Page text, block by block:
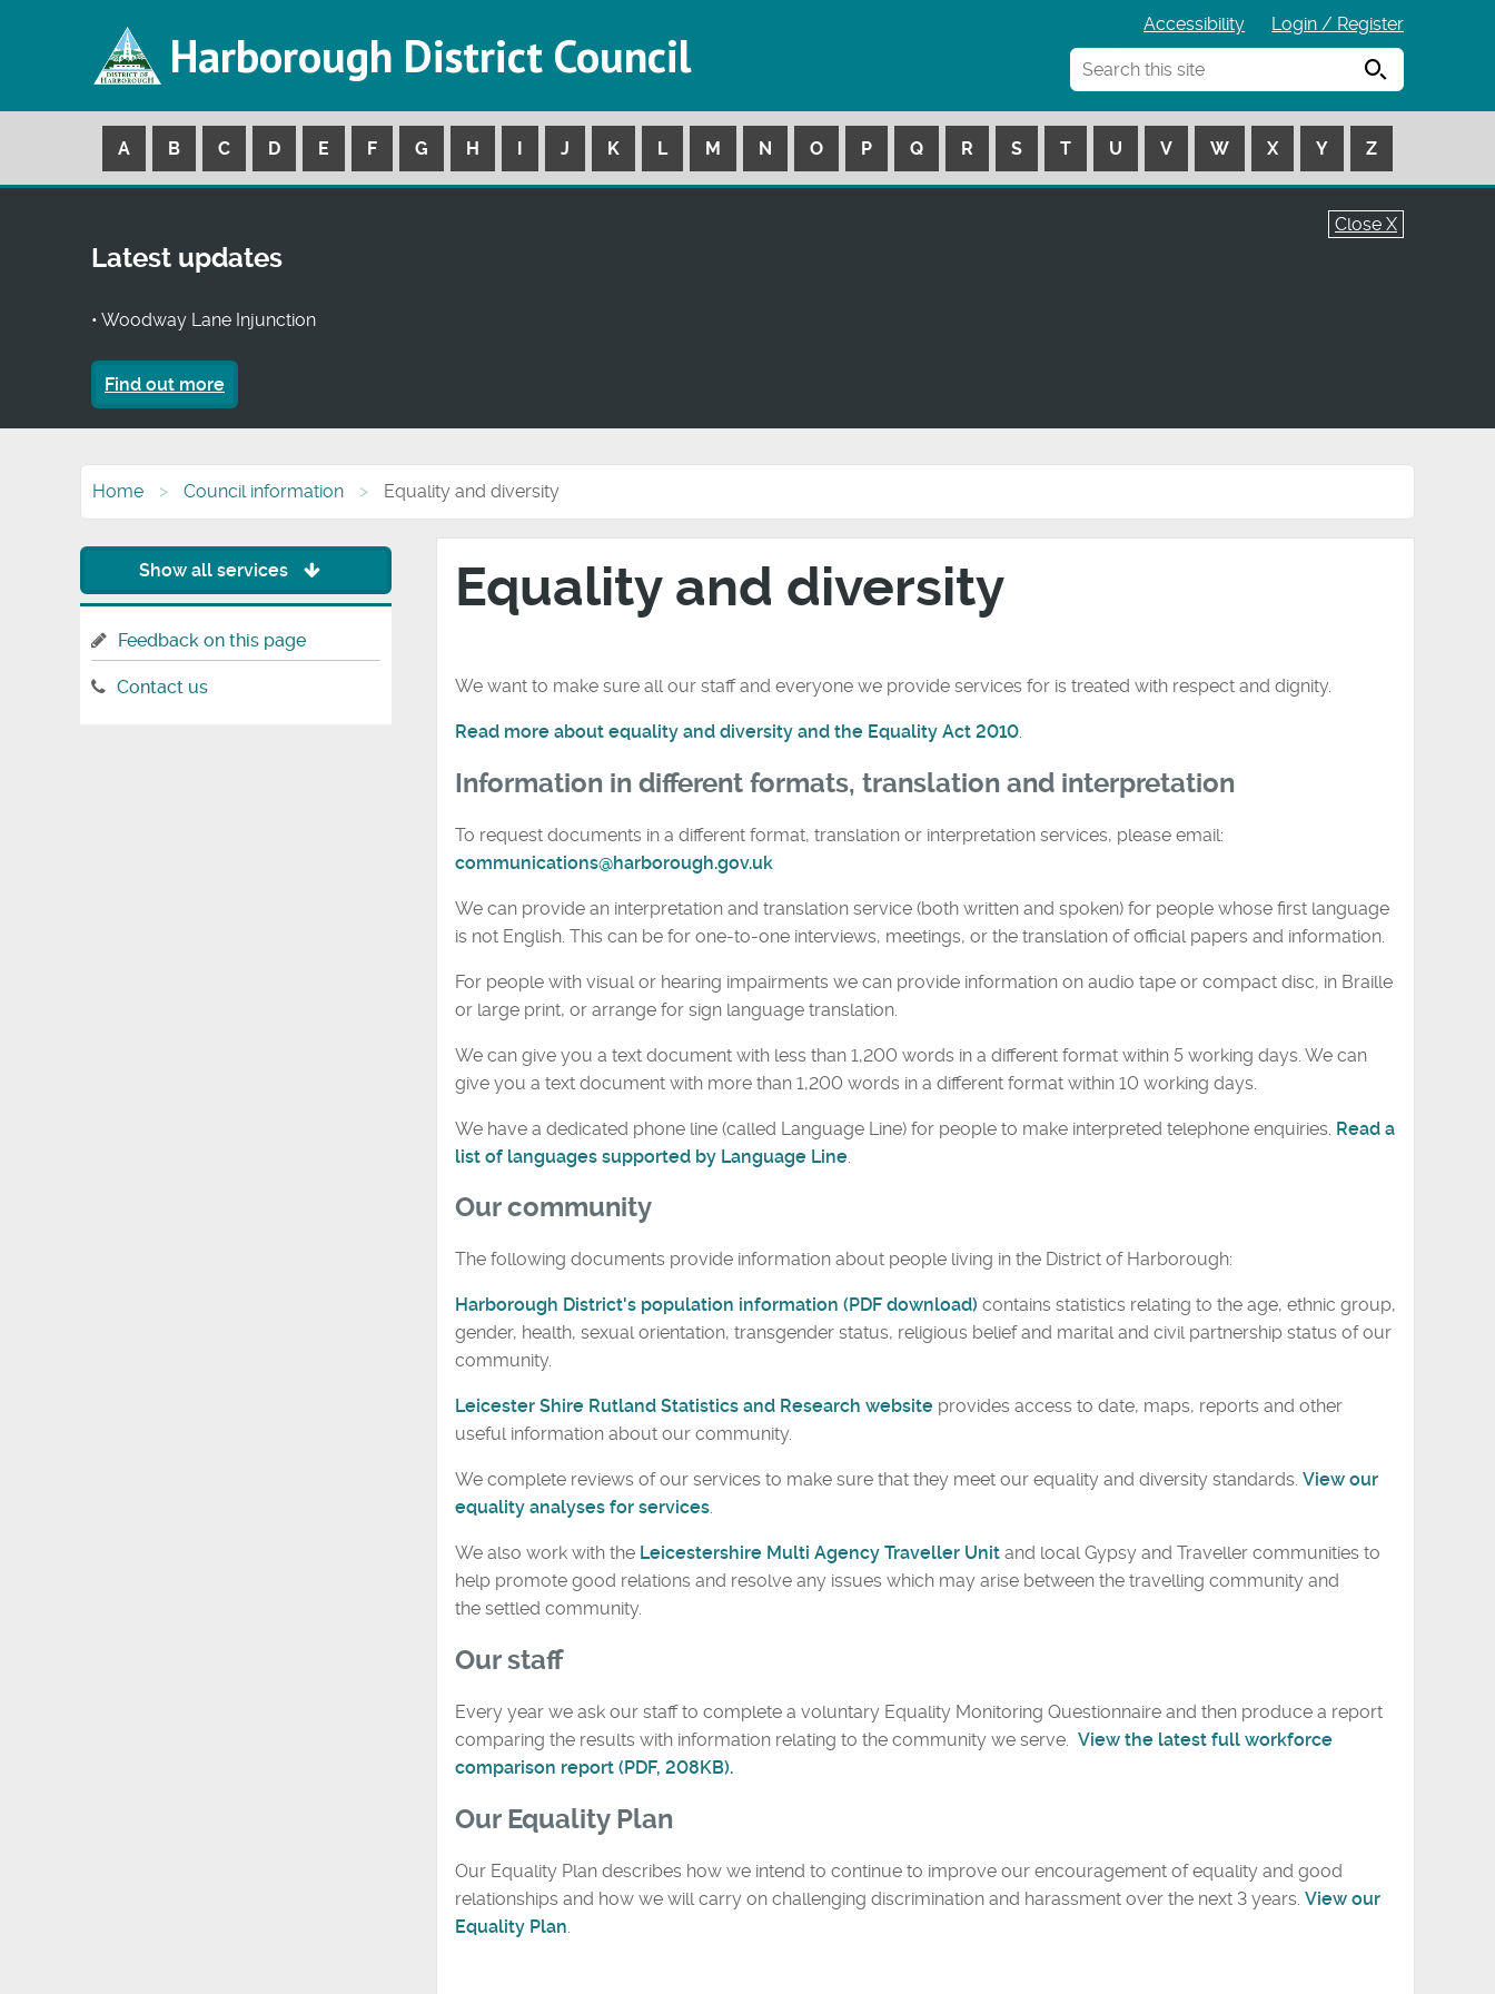
Harborough District Council
Accessibility
Login / Register
Search
A B C D E F G H I J K L M N O P Q R S T U V W X Y Z
Close X
Latest updates
• Woodway Lane Injunction
Find out more
Home Council information Equality and diversity
Equality and diversity
We want to make sure all our staff and everyone we provide services for is treated with respect and dignity.
Read more about equality and diversity and the Equality Act 2010
Information in different formats, translation and interpretation
To request documents in a different format, translation or interpretation services, please email:
communications@harborough.gov.uk
We can provide an interpretation and translation service (both written and spoken) for people whose first language
is not English. This can be for one-to-one interviews, meetings, or the translation of official papers and information.
For people with visual or hearing impairments we can provide information on audio tape or compact disc, in Braille
or large print, or arrange for sign language translation.
We can give you a text document with less than 1,200 words in a different format within 5 working days. We can
give you a text document with more than 1,200 words in a different format within 10 working days.
We have a dedicated phone line (called Language Line) for people to make interpreted telephone enquiries. Read a
list of languages supported by Language Line
Our community
The following documents provide information about people living in the District of Harborough:
Harborough District's population information (PDF download)contains statistics relating to the age, ethnic group,
gender, health, sexual orientation, transgender status, religious belief and marital and civil partnership status of our
community.
Leicester Shire Rutland Statistics and Research website provides access to date, maps, reports and other
useful information about our community.
We complete reviews of our services to make sure that they meet our equality and diversity standards.View our
equality analyses for services.
We also work with the Leicestershire Multi Agency Traveller Unitand local Gypsy and Traveller communities to
help promote good relations and resolve any issues which may arise between the travelling community and
the settled community.
Our staff
Every year we ask our staff to complete a voluntary Equality Monitoring Questionnaire and then produce a report
comparing the results with information relating to the community we serve.View the latest full workforce
comparison report (PDF, 208KB).
Our Equality Plan
Our Equality Plan describes how we intend to continue to improve our encouragement of equality and good
relationships and how we will carry on challenging discrimination and harassment over the next 3 years.View our
Equality Plan.
Show all services
Feedback on this page
Contact us